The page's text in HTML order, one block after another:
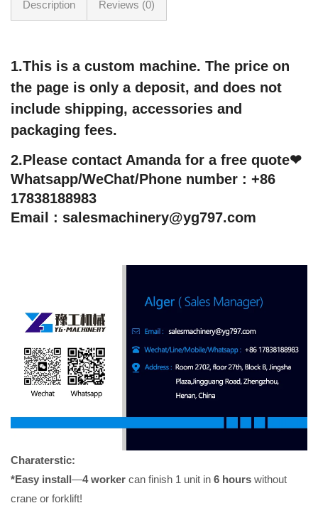
Description Reviews (0)
1.This is a custom machine. The price on
the page is only a deposit, and does not
include shipping, accessories and
packaging fees.
2.Please contact Amanda for a free quote❤
Whatsapp/WeChat/Phone number : +86
17838188983
Email : salesmachinery@yg797.com
Charaterstic:
*Easy install—4 worker can finish 1 unit in 6 hours without
crane or forklift!